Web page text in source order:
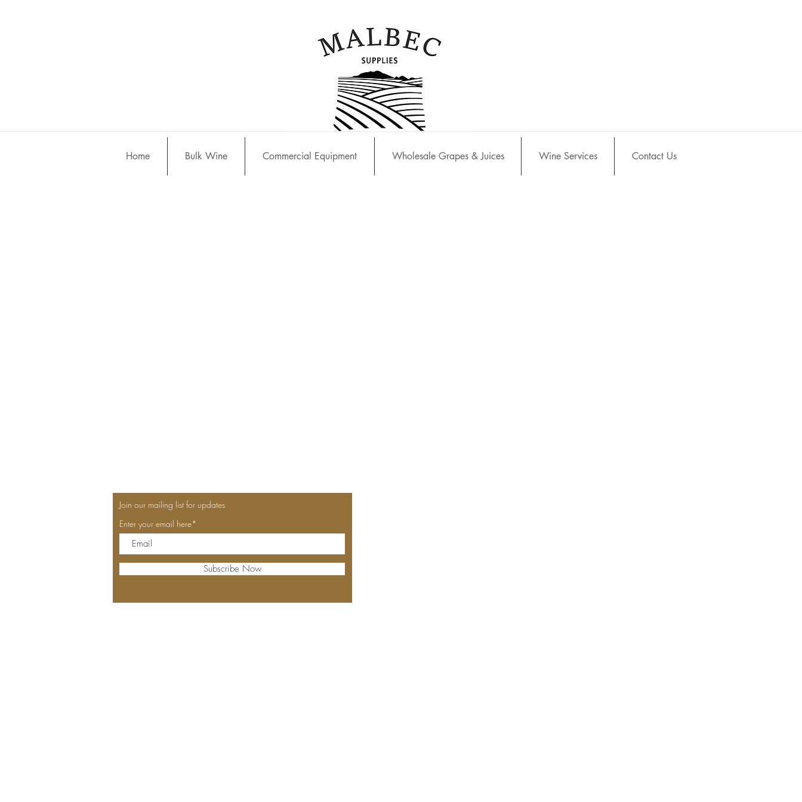
Home Bulk Wine Commercial Equipment Wholesale Grapes & Juices Wine Services Contact Us
Join our mailing list for updates
Enter your email here*
Subscribe Now